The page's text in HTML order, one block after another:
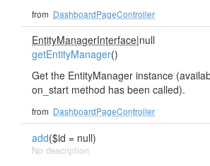
from DashboardPageController
EntityManagerInterface|null
getEntityManager()
Get the EntityManager instance
on_start method has been called).
from DashboardPageController
add($id = null)
No description